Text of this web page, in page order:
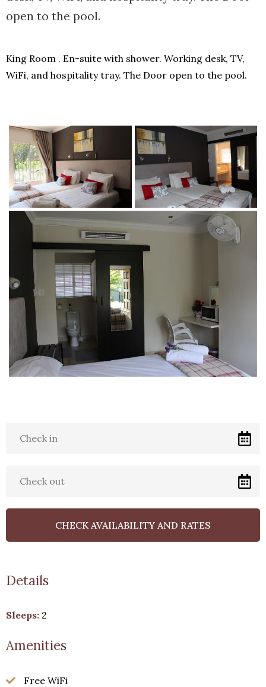
open to the pool.
King Room . En-suite with shower. Working desk, TV,
WiFi, and hospitality tray. The Door open to the pool.
Details
Sleeps: 2
Amenities
Free WiFi
uniquely situated near OR
Tambo Airport. We cater for